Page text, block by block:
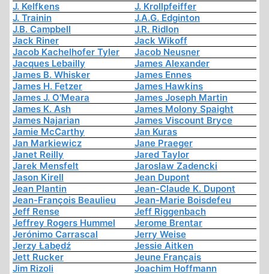
J. Kelfkens
J. Krollpfeiffer
J. Trainin
J.A.G. Edginton
J.B. Campbell
J.R. Ridlon
Jack Riner
Jack Wikoff
Jacob Kachelhofer Tyler
Jacob Neusner
Jacques Lebailly
James Alexander
James B. Whisker
James Ennes
James H. Fetzer
James Hawkins
James J. O'Meara
James Joseph Martin
James K. Ash
James Molony Spaight
James Najarian
James Viscount Bryce
Jamie McCarthy
Jan Kuras
Jan Markiewicz
Jane Praeger
Janet Reilly
Jared Taylor
Jarek Mensfelt
Jaroslaw Zadencki
Jason Kirell
Jean Dupont
Jean Plantin
Jean-Claude K. Dupont
Jean-François Beaulieu
Jean-Marie Boisdefeu
Jeff Rense
Jeff Riggenbach
Jeffrey Rogers Hummel
Jerome Brentar
Jerónimo Carrascal
Jerry Weise
Jerzy Łabędź
Jessie Aitken
Jett Rucker
Jeune Français
Jim Rizoli
Joachim Hoffmann